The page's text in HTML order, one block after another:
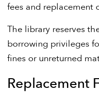
fees and replacement
The library reserves
borrowing privileges
fines or unreturned
Replacement